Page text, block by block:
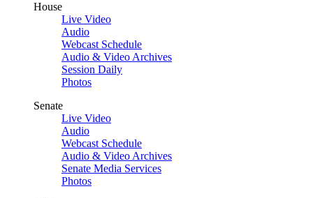
House
Live Video
Audio
Webcast Schedule
Audio & Video Archives
Session Daily
Photos
Senate
Live Video
Audio
Webcast Schedule
Audio & Video Archives
Senate Media Services
Photos